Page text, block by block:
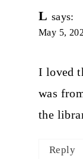
L says:
May 5,
I loved
was
the
Reply